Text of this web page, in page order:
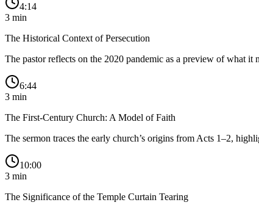
4:14
3 min
The Historical Context of Persecution
The pastor reflects on the 2020 pandemic as a preview of what it
6:44
3 min
The First-Century Church: A Model of Faith
The sermon traces the early church’s origins from Acts 1–2,
10:00
3 min
The Significance of the Temple Curtain Tearing